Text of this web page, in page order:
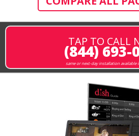
TAP TO CALL
(844) 693-
same or next-day installation available